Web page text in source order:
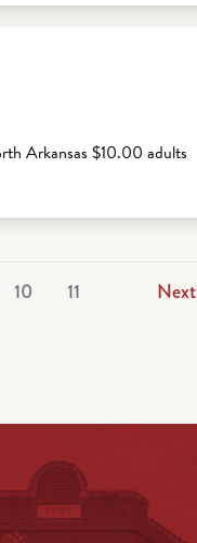
Arkansas $10.00 adults
10 11 Next